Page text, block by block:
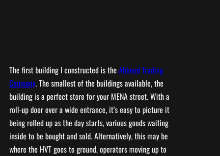
The first building I constructed is the Abboud Trading
Company. The smallest of the buildings available, the
building is a perfect store for your MENA street. With a
roll-up door over a wide entrance, it’s easy to picture it
being rolled up as the day starts, various goods waiting
inside to be bought and sold. Alternatively, this may be
where the HVT goes to ground, operators moving up to